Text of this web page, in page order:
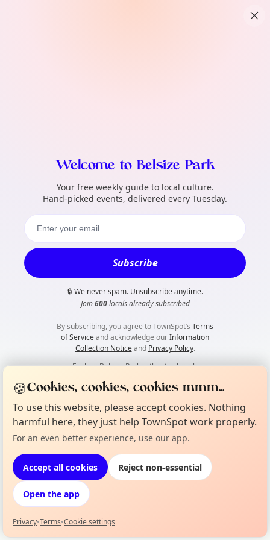
Welcome to Belsize Park
Your free weekly guide to local culture.
Hand-picked events, delivered every Tuesday.
Subscribe
🔒 We never spam. Unsubscribe anytime.
Join600locals already subscribed
By subscribing, you agree to TownSpot’s Terms
of Serviceand acknowledge ourInformation
Collection Noticeand Privacy Policy.
👀Explore Belsize Park without subscribing
local events can TownSpot help
🍪Cookies, cookies, cookies mmm...
To use this website, please accept cookies. Nothing
harmful here, they just help TownSpot work properly.
For an even better experience, use our app.
Accept all cookies Reject non-essential
Open the app
Privacy•Terms•Cookie settings